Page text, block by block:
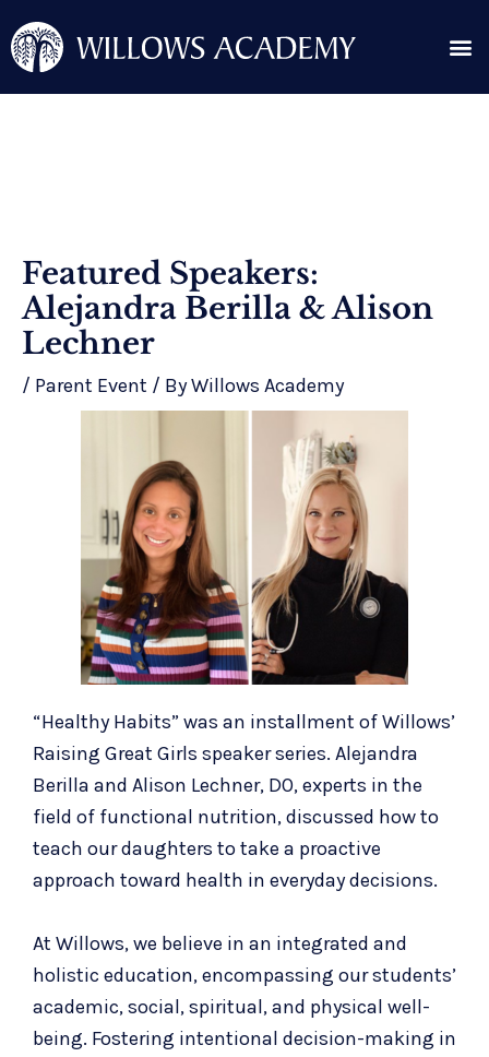
to
content
Featured Speakers:
Alejandra Berilla & Alison
Lechner
/ Parent Event / ByWillows Academy
“Healthy Habits” was an installment of Willows’
Raising Great Girls speaker series. Alejandra
Berilla and Alison Lechner, DO, experts in the
field of functional nutrition, discussed how to
teach our daughters to take a proactive
approach toward health in everyday decisions.
At Willows, we believe in an integrated and
holistic education, encompassing our students’
academic, social, spiritual, and physical well-
being. Fostering intentional decision-making in
navigation